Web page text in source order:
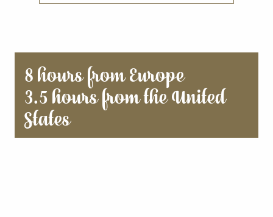
8 hours from Europe
3.5 hours from the United
States